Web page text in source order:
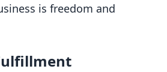
is freedom and